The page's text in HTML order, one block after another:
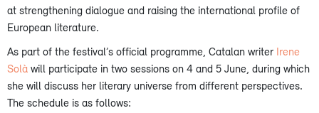
at strengthening dialogue and raising the international profile of
European literature.
As part of the festival’s official programme, Catalan writer Irene
Solà will participate in two sessions on 4 and 5 June, during which
she will discuss her literary universe from different perspectives.
The schedule is as follows: